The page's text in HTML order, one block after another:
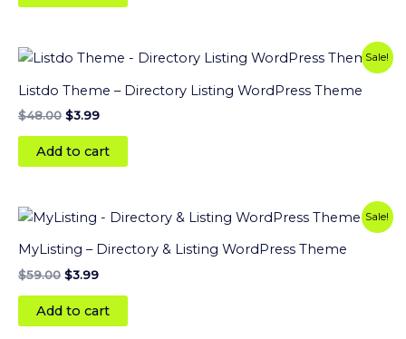
Sale!
Listdo Theme – Directory Listing WordPress Theme
$48.00
Original
was:
$48.00.
$3.99
Current
is:
$3.99.
Add to cart
Sale!
MyListing – Directory & Listing WordPress Theme
$59.00
Original
price
was:
$59.00.
$3.99
Current
is:
Add to cart